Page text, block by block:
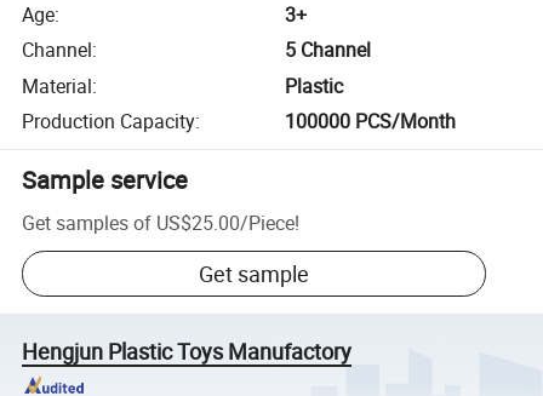
Age:
3+
Channel:
5 Channel
Material:
Plastic
Production Capacity: 100000 PCS/Month
Sample service
Get samples of US$25.00/Piece!
Get sample
Hengjun Plastic Toys Manufactory